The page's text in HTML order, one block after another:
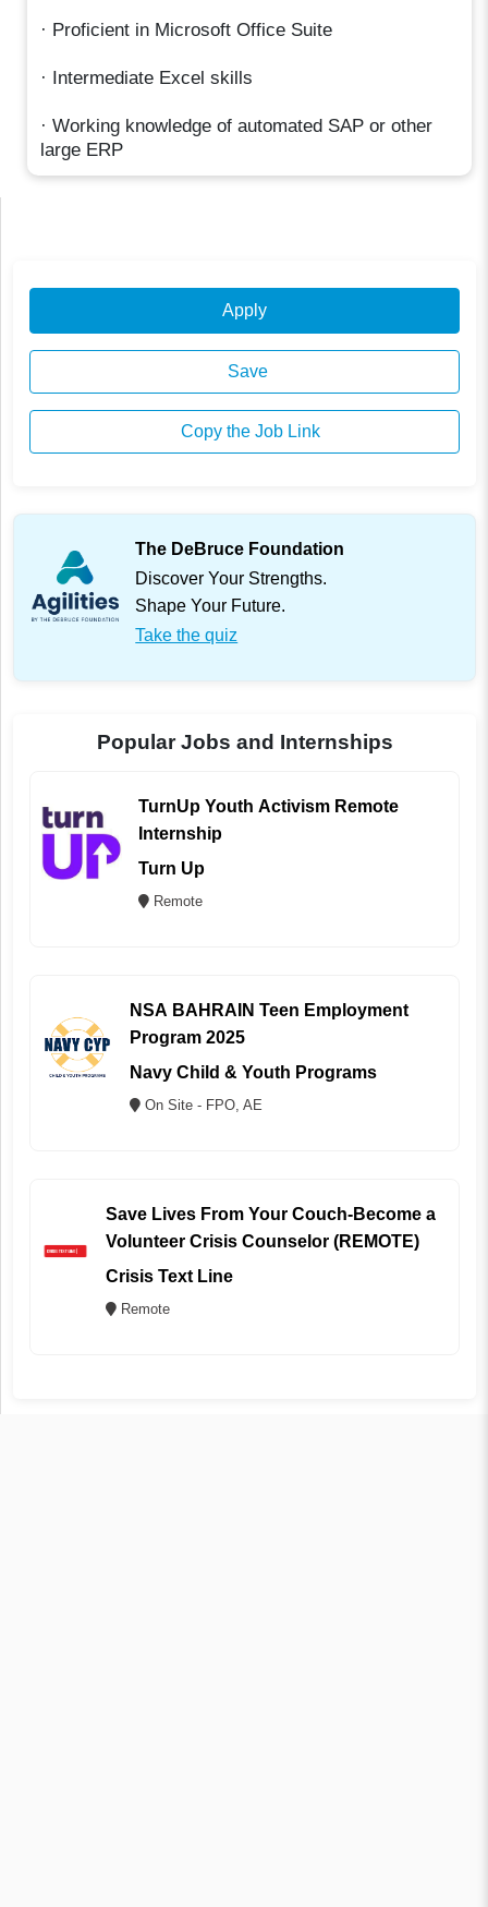
· Proficient in Microsoft Office Suite
· Intermediate Excel skills
· Working knowledge of automated SAP or other
large ERP
Apply
Save
Copy the Job Link
The DeBruce Foundation
Discover Your Strengths.
Shape Your Future.
Take the quiz
Popular Jobs and Internships
TurnUp Youth Activism Remote
Internship
Turn Up
Remote
NSA BAHRAIN Teen Employment
Program 2025
Navy Child & Youth Programs
On Site - FPO, AE
Save Lives From Your Couch-Become a
Volunteer Crisis Counselor (REMOTE)
Crisis Text Line
Remote